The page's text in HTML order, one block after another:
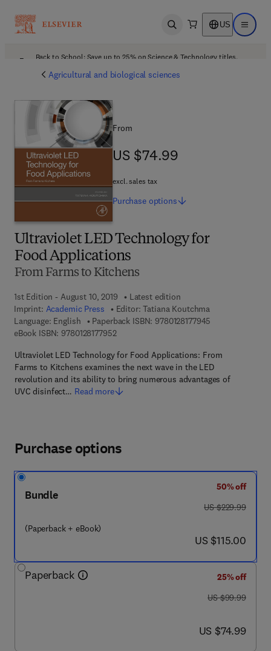
Open search US Open
Back to School: Save up to 25% on Science & Technology titles.
Agricultural and biological sciences
Ultraviolet LED Technology for
Food Applications
From Farms to Kitchens
1st Edition - August 10, 2019
Latest edition
Imprint: Academic Press Editor: Tatiana Koutchma
Language: English
Paperback ISBN: 9780128177945
eBook ISBN: 97801281779529 7 8 - 0 - 1 2 - 8 1 7 7 9 5 - 2
Ultraviolet LED Technology for Food Applications: From
Farms to Kitchens examines the next wave in the LED
revolution and its ability to bring numerous advantages of
UVC disinfect… Read more
From
US $74.99
US $74.99
excl. sales tax
Purchase options
Purchase options
Bundle
(Paperback + eBook)
50% off
was US $229.99
US $229.99
now US $115.00
US $115.00
Paperback
25% off
was US $99.99
US $99.99
now US $74.99
US $74.99